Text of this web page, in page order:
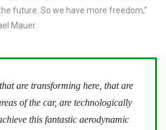
future. So we have more freedom,”
Mauer.
are transforming here, that are
of the car, are technologically
this fantastic aerodynamic